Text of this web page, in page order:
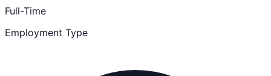
Full-Time
Employment Type